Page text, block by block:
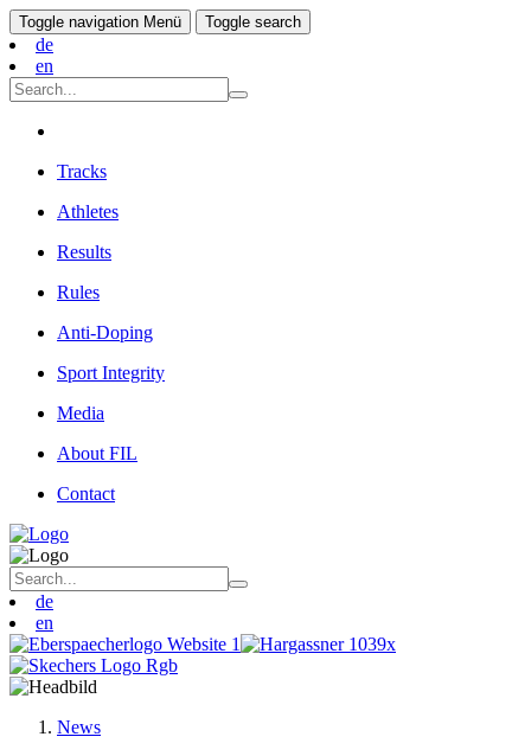
Toggle navigation Menü Toggle search
de
en
Tracks
Athletes
Results
Rules
Anti-Doping
Sport Integrity
Media
About FIL
Contact
de
en
News